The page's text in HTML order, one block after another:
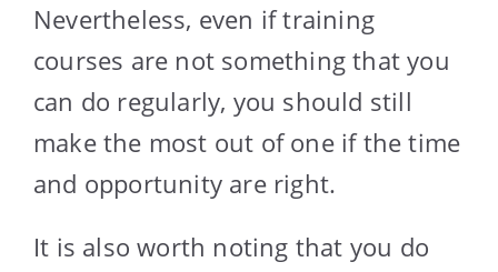
Nevertheless, even if training
courses are not something that you
can do regularly, you should still
make the most out of one if the time
and opportunity are right.
It is also worth noting that you do